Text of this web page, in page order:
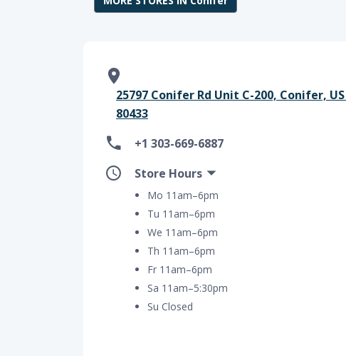
25797 Conifer Rd Unit C-200, Conifer,
80433
+1 303-669-6887
Store Hours
Mo 11am–6pm
Tu 11am–6pm
We 11am–6pm
Th 11am–6pm
Fr 11am–6pm
Sa 11am–5:30pm
Su Closed